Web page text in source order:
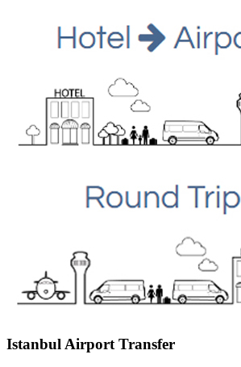
Istanbul Airport Transfer